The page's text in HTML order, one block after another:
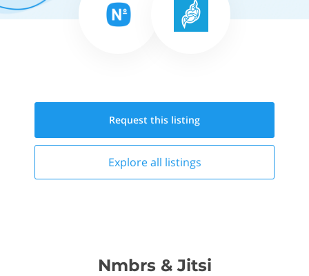
Request this listing
Explore all listings
Nmbrs & Jitsi